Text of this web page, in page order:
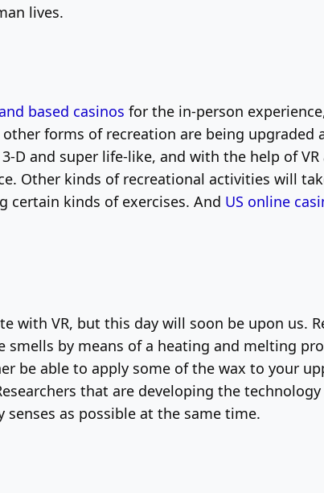
lives.
based casinos for the in-person
forms of recreation are being upgraded
D and super life-like, and with the help of VR
Other kinds of recreational activities will
kinds of exercises. And US online
VR, but this day will soon be upon us.
by means of a heating and melting
be able to apply some of the wax to your
that are developing the
as possible at the same time.